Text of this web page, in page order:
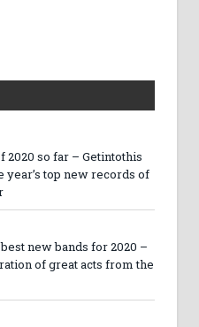
2020 so far – Getintothis
year’s top new records of
new bands for 2020 –
of great acts from the